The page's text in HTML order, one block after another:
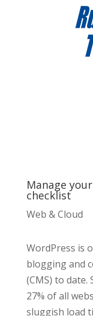
Manage
checklist
Web & Cloud
WordPress is
blogging and
(CMS) to
27% of all
sluggish load